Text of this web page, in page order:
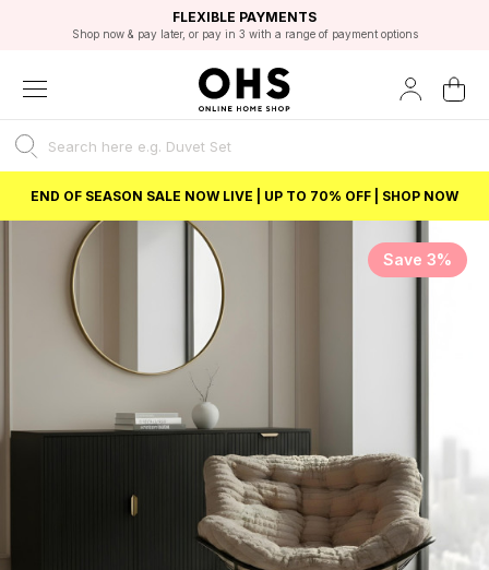
FAST DELIVERY OPTIONS
FLEXIBLE PAYMENTS
Shop now & pay later, or pay in 3 with a range of payment options
STUDENT DISCOUNT
Unlock 5% student discount with Student Beans
EXCELLENT 4.8/5 GOOGLE
BEST PRICE
END OF SEASON SALE NOW LIVE | UP TO 70% OFF | SHOP NOW
Save 3%